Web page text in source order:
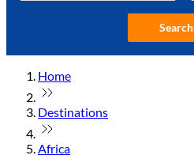
Search
Home
Destinations
Africa